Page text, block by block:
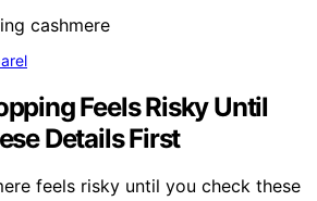
Feels Risky Until
Details First
feels risky until you check these